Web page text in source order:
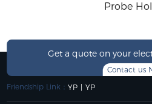
Probe
Get a quote on your
Contact us
Friendship Link：YP YP